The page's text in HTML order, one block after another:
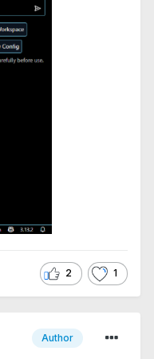
2 1
Author